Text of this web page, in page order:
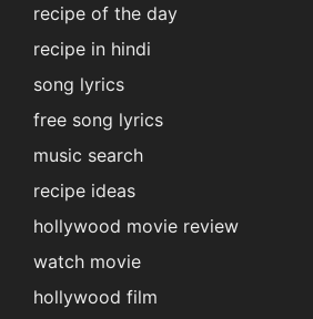
recipe of the day
recipe in hindi
song lyrics
free song lyrics
music search
recipe ideas
hollywood movie review
watch movie
hollywood film